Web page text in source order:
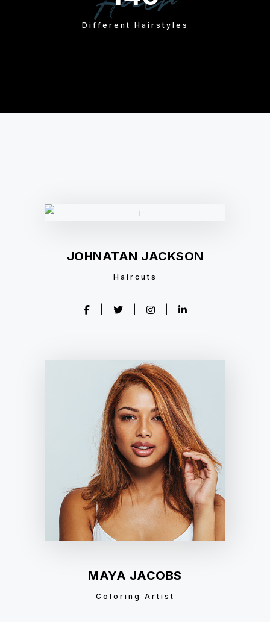
Different Hairstyles
JOHNATAN JACKSON
Haircuts
MAYA JACOBS
Coloring Artist